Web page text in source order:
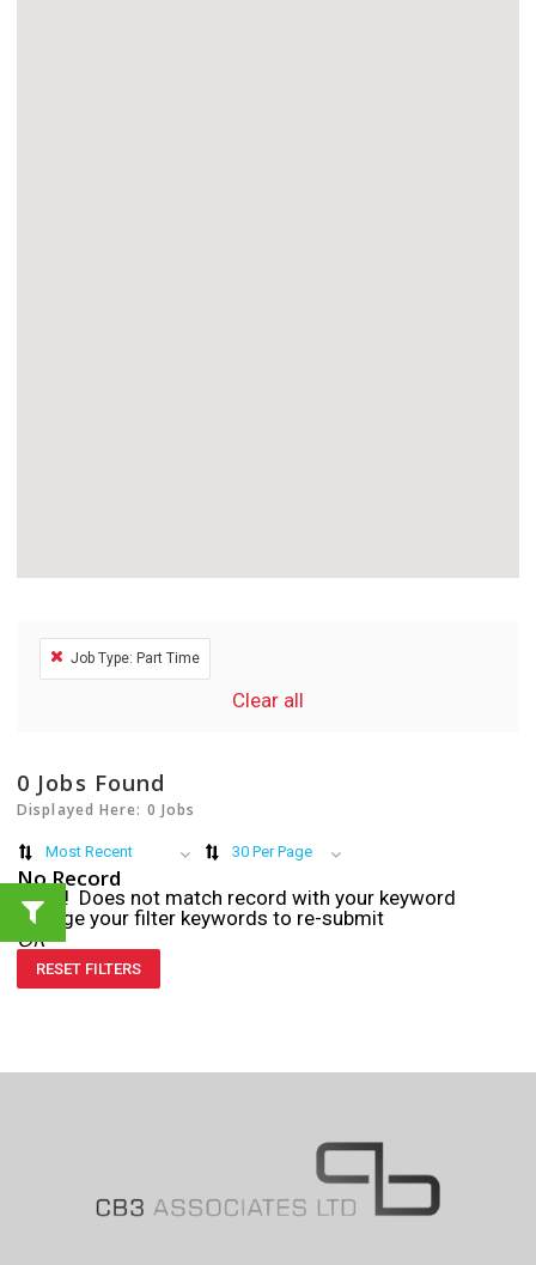
Job Type: Part Time
Clear all
0 Jobs Found
Displayed Here: 0 Jobs
Most Recent 30 Per Page
No Record
Sorry! Does not match record with your keyword
Change your filter keywords to re-submit
OR
RESET FILTERS